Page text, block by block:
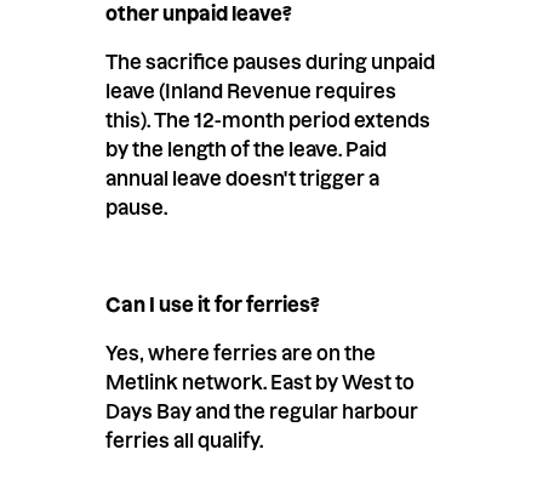
other unpaid leave?
The sacrifice pauses during unpaid
leave (Inland Revenue requires
this). The 12-month period extends
by the length of the leave. Paid
annual leave doesn't trigger a
pause.
Can I use it for ferries?
Yes, where ferries are on the
Metlink network. East by West to
Days Bay and the regular harbour
ferries all qualify.